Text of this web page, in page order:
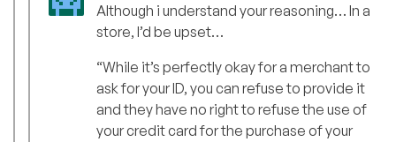
Although i understand your reasoning… In a
store, I’d be upset…
“While it’s perfectly okay for a merchant to
ask for your ID, you can refuse to provide it
and they have no right to refuse the use of
your credit card for the purchase of your